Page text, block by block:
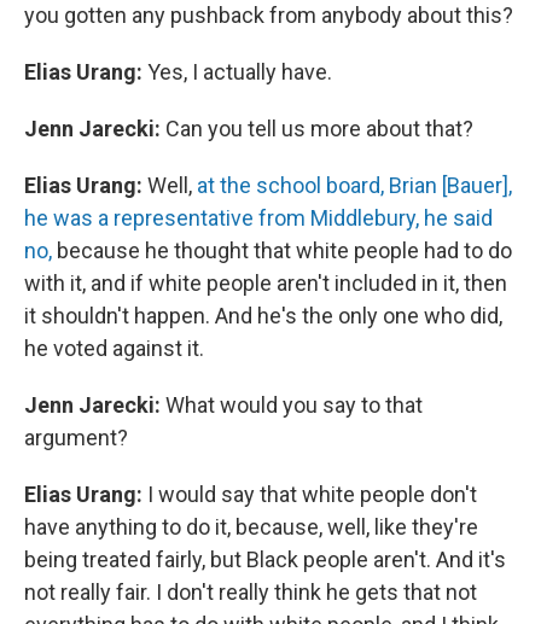
you gotten any pushback from anybody about this?
Elias Urang: Yes, I actually have.
Jenn Jarecki: Can you tell us more about that?
Elias Urang: Well, at the school board, Brian [Bauer],
he was a representative from Middlebury, he said
no, because he thought that white people had to do
with it, and if white people aren't included in it, then
it shouldn't happen. And he's the only one who did,
he voted against it.
Jenn Jarecki: What would you say to that
argument?
Elias Urang: I would say that white people don't
have anything to do it, because, well, like they're
being treated fairly, but Black people aren't. And it's
not really fair. I don't really think he gets that not